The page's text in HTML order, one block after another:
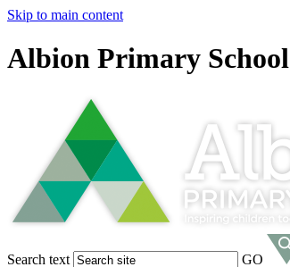
Skip to main content
Albion Primary School
Search text GO